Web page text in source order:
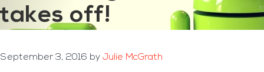
takes off!
September 3, 2016 by Julie McGrath